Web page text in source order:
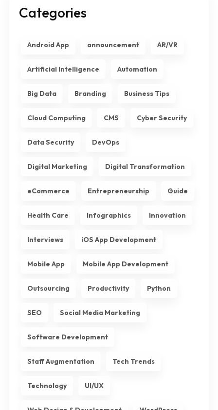
Categories
Android App announcement AR/VR
Artificial Intelligence Automation
Big Data Branding Business Tips
Cloud Computing CMS Cyber Security
Data Security DevOps
Digital Marketing Digital Transformation
eCommerce Entrepreneurship Guide
Health Care Infographics Innovation
Interviews iOS App Development
Mobile App Mobile App Development
Outsourcing Productivity Python
SEO Social Media Marketing
Software Development
Staff Augmentation Tech Trends
Technology UI/UX